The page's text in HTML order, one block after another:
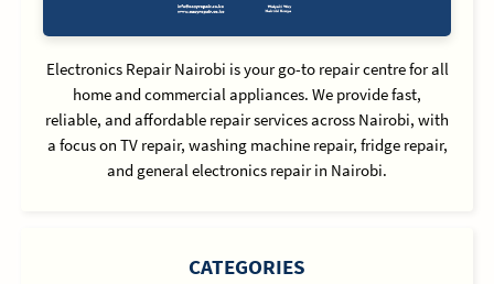
Electronics Repair Nairobi is your go-to repair centre for all
home and commercial appliances. We provide fast,
reliable, and affordable repair services across Nairobi, with
a focus on TV repair, washing machine repair, fridge repair,
and general electronics repair in Nairobi.
CATEGORIES